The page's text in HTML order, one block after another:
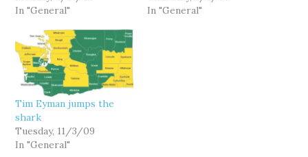
ratio less than a year
frivolous election
contest was dismissed
with prejudice? Hmm.
Looks like voters are
starting to evaluate her
on the job she does,
rather than…
In "General"
agreed to hear an appeal
In "General"
Tim Eyman jumps the
shark
Tuesday, 11/3/09
In "General"